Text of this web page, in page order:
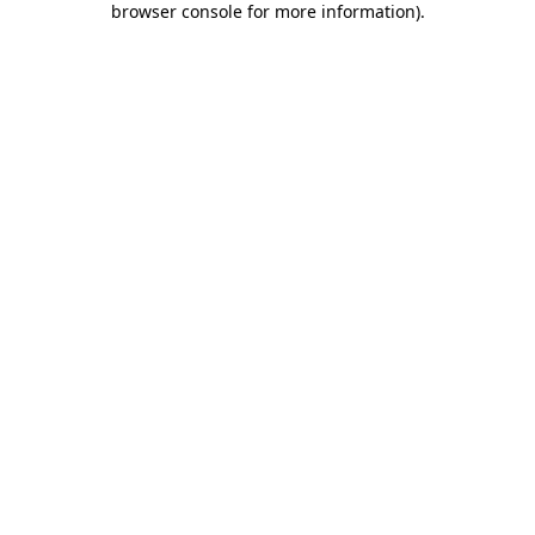
browser console for more information).